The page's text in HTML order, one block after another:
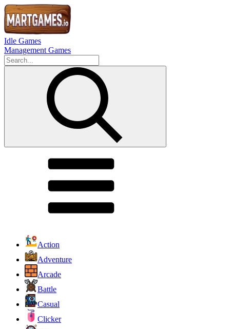
Idle Games
Management Games
Action
Adventure
Arcade
Battle
Casual
Clicker